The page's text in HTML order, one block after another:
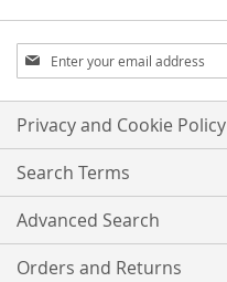
Sign
Up
for
Our
Newsletter:
Privacy and Cookie Policy
Search Terms
Advanced Search
Orders and Returns